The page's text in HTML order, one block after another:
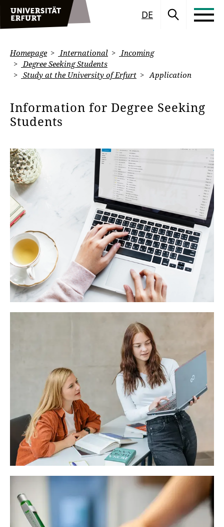
DE
Homepage International
Incoming
Degree Seeking Students
Study at the University of Erfurt
Application
Information for Degree Seeking
Students